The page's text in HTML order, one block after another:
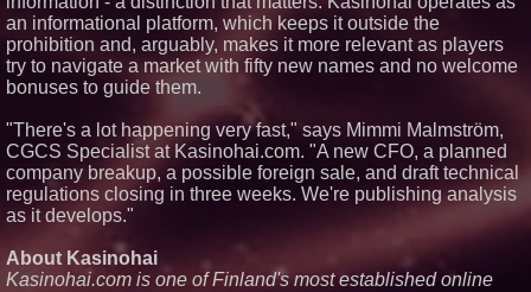
an informational platform, which keeps it outside the
prohibition and, arguably, makes it more relevant as players
try to navigate a market with fifty new names and no welcome
bonuses to guide them.
"There's a lot happening very fast," says Mimmi Malmström,
CGCS Specialist at Kasinohai.com. "A new CFO, a planned
company breakup, a possible foreign sale, and draft technical
regulations closing in three weeks. We're publishing analysis
as it develops."
About Kasinohai
Kasinohai.com is one of Finland's most established online